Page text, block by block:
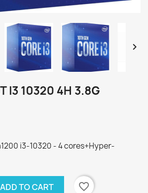

I3 10320 4H 3.8G
i3-10320 - 4 cores+Hyper-
ADD TO CART favorite_border